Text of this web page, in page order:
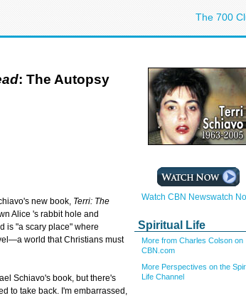
The 700
Watch CBN Newswatch
Spiritual Life
More from Charles Colson on
CBN.com
More Perspectives on the
Life Channel
: The Autopsy
new book, Terri: The
Alice 's rabbit hole and
is "a scary place" where
world that Christians must
Schiavo's book, but there's
to take back. I'm embarrassed,